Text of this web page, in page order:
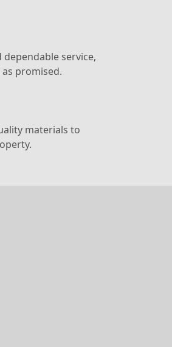
service,
promised.
materials to